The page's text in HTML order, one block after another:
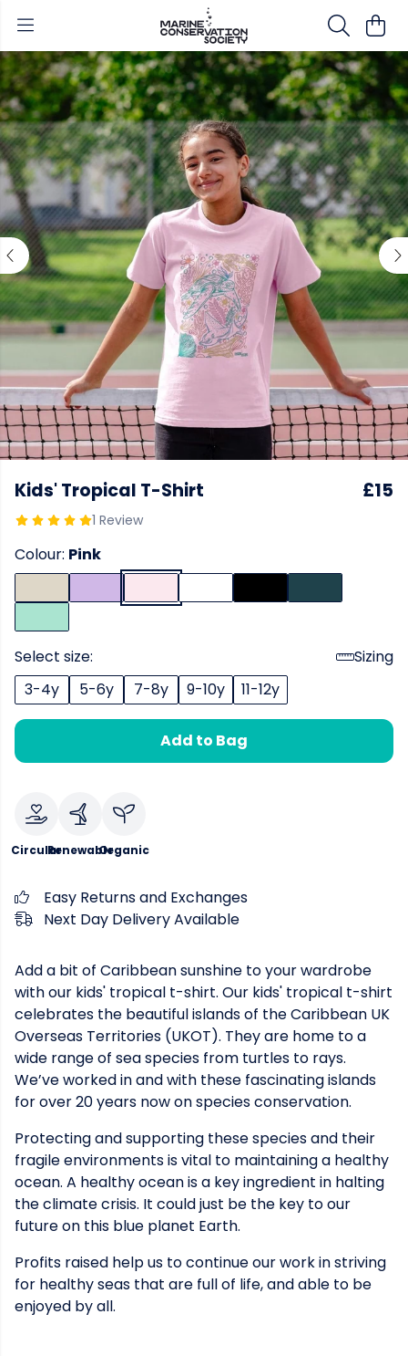
Kids' Tropical T-Shirt
1 Review
£15
Colour: Pink
Select size:
Sizing
3-4y
5-6y 7-8y 9-10y 11-12y
Add to Bag
CircularRenewableOrganic
Easy Returns and Exchanges
Next Day Delivery Available
Add a bit of Caribbean sunshine to your wardrobe
with our kids' tropical t-shirt. Our kids' tropical t-shirt
celebrates the beautiful islands of the Caribbean UK
Overseas Territories (UKOT). They are home to a
wide range of sea species from turtles to rays.
We’ve worked in and with these fascinating islands
for over 20 years now on species conservation.
Protecting and supporting these species and their
fragile environments is vital to maintaining a healthy
ocean. A healthy ocean is a key ingredient in halting
the climate crisis. It could just be the key to our
future on this blue planet Earth.
Profits raised help us to continue our work in striving
for healthy seas that are full of life, and able to be
enjoyed by all.